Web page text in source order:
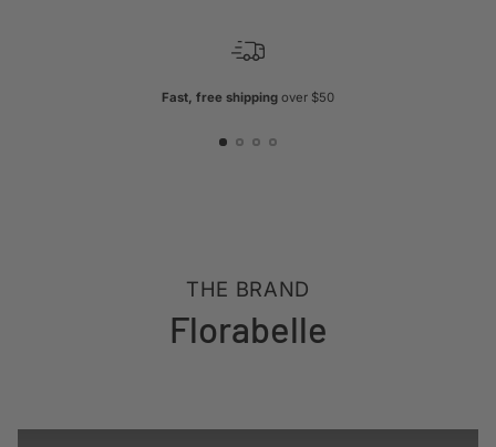
Fast, free shipping over $50
THE BRAND
Florabelle